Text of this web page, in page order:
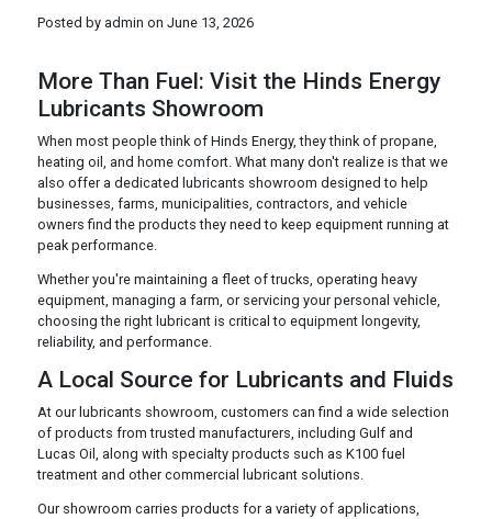
Posted by admin onJune 13, 2026
More Than Fuel: Visit the Hinds Energy
Lubricants Showroom
When most people think of Hinds Energy, they think of propane,
heating oil, and home comfort. What many don't realize is that we
also offer a dedicated lubricants showroom designed to help
businesses, farms, municipalities, contractors, and vehicle
owners find the products they need to keep equipment running at
peak performance.
Whether you're maintaining a fleet of trucks, operating heavy
equipment, managing a farm, or servicing your personal vehicle,
choosing the right lubricant is critical to equipment longevity,
reliability, and performance.
A Local Source for Lubricants and Fluids
At our lubricants showroom, customers can find a wide selection
of products from trusted manufacturers, including Gulf and
Lucas Oil, along with specialty products such as K100 fuel
treatment and other commercial lubricant solutions.
Our showroom carries products for a variety of applications,